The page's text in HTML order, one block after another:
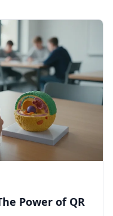
Power of QR